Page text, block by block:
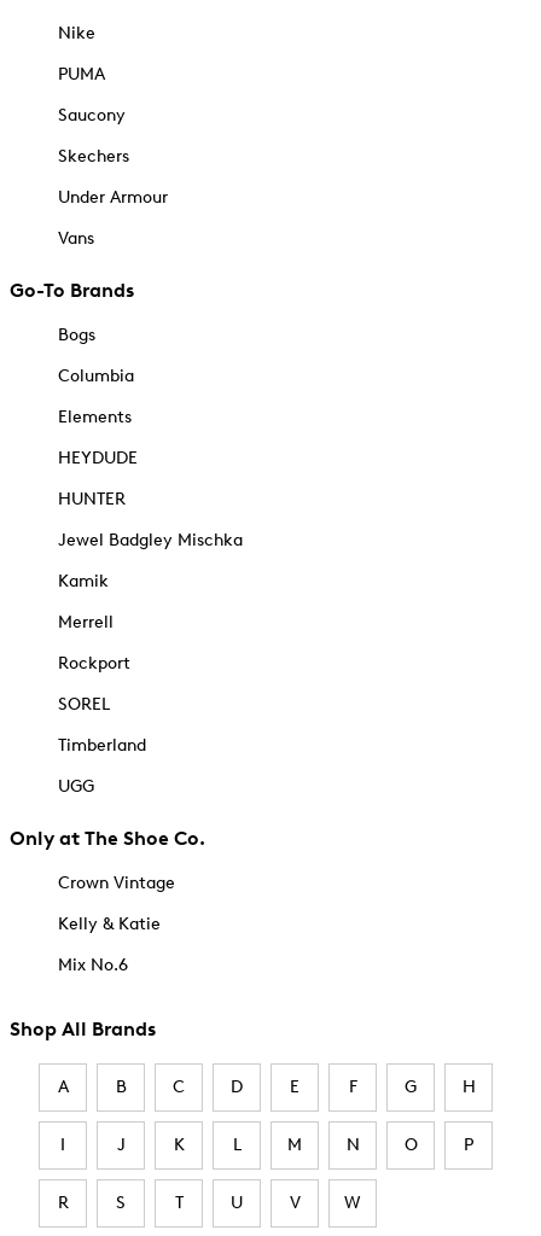
Nike
PUMA
Saucony
Skechers
Under Armour
Vans
Go-To Brands
Bogs
Columbia
Elements
HEYDUDE
HUNTER
Jewel Badgley Mischka
Kamik
Merrell
Rockport
SOREL
Timberland
UGG
Only at The Shoe Co.
Crown Vintage
Kelly & Katie
Mix No.6
Shop All Brands
A B C D E F G H
I J K L M N O P
R S T U V W